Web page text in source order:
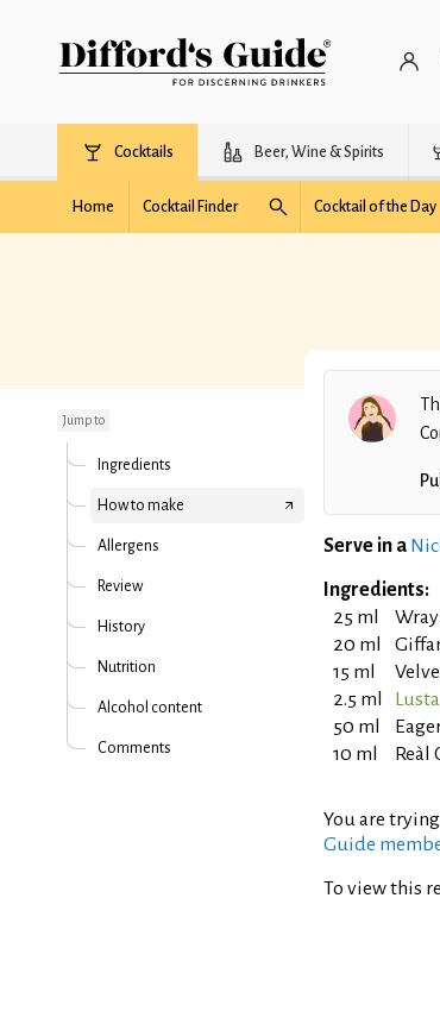
Cocktails Beer, Wine & Spirits
Home Cocktail Finder Cocktail of the Day
Jump to
Ingredients
How to make
Allergens
Review
History
Nutrition
Alcohol content
Comments
Serve in a
Ingredients:
25 ml
20 ml
15 ml
2.5 ml
50 ml
10 ml
Reàl
You are
Guide
To view this